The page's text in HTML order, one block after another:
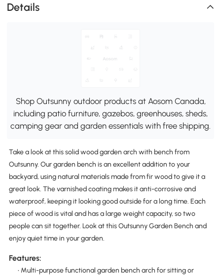
Details
Shop Outsunny outdoor products at Aosom Canada,
including patio furniture, gazebos, greenhouses, sheds,
camping gear and garden essentials with free shipping.
Take a look at this solid wood garden arch with bench from
Outsunny. Our garden bench is an excellent addition to your
backyard, using natural materials made from fir wood to give it a
great look. The varnished coating makes it anti-corrosive and
waterproof, keeping it looking good outside for a long time. Each
piece of wood is vital and has a large weight capacity, so two
people can sit together. Look at this Outsunny Garden Bench and
enjoy quiet time in your garden.
Features:
• Multi-purpose functional garden bench arch for sitting or